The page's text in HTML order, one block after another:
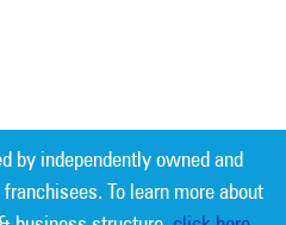
by independently owned and
To learn more about